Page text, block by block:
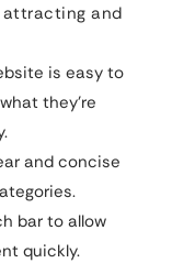
attracting and
is easy to
they’re
and concise
bar to allow
quickly.